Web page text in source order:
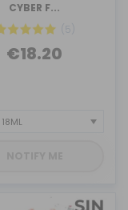
CYBER F...
(5)
€18.20